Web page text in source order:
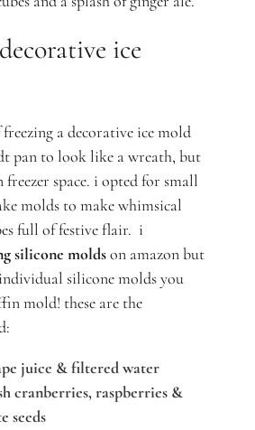
ice
a decorative ice mold
pan to look like a wreath, but
freezer space. i opted for small
molds to make whimsical
full of festive flair. i
silicone moldson amazon but
silicone molds you
mold! these are the
juice & filtered water
cranberries, raspberries &
seeds